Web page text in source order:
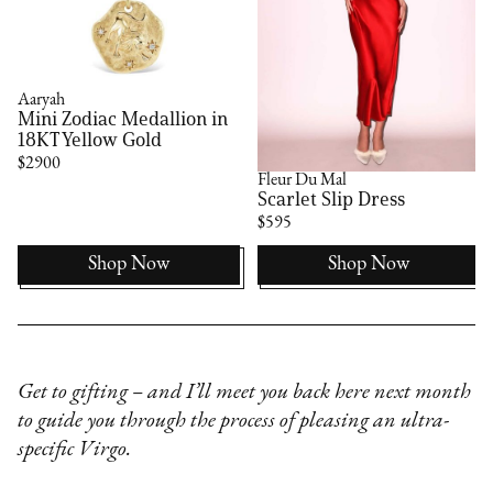
Aaryah
Mini Zodiac Medallion in
18KT Yellow Gold
$2900
Shop Now
Fleur Du Mal
Scarlet Slip Dress
$595
Shop Now
Get to gifting – and I’ll meet you back here next month
to guide you through the process of pleasing an ultra-
specific Virgo.